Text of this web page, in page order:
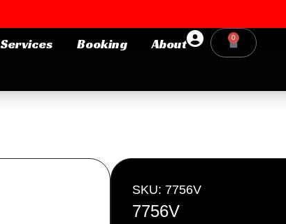
Services Booking About
Password
0
Cart
SKU: 7756V
7756V